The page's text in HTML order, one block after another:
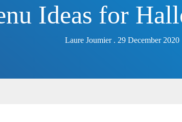
Ideas for
Laure Joumier . 29 December 2020